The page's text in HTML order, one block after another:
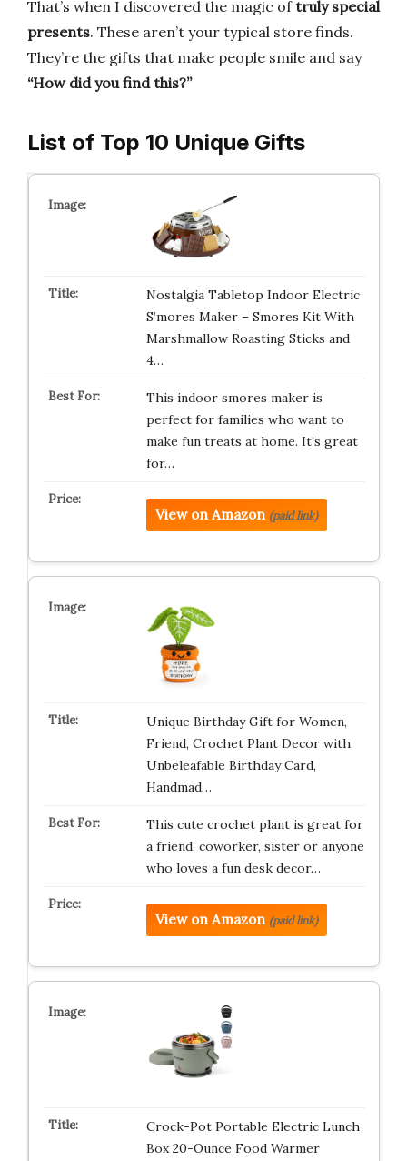
That’s when I discovered the magic oftruly special
presents. These aren’t your typical store finds.
They’re the gifts that make people smile and say
“How did you find this?”
List of Top 10 Unique Gifts
Nostalgia Tabletop Indoor Electric
S’mores Maker – Smores Kit With
Marshmallow Roasting Sticks and
4…
This indoor smores maker is
perfect for families who want to
make fun treats at home. It’s great
for…
View on Amazon (paid link)
Unique Birthday Gift for Women,
Friend, Crochet Plant Decor with
Unbeleafable Birthday Card,
Handmad…
This cute crochet plant is great for
a friend, coworker, sister or anyone
who loves a fun desk decor…
View on Amazon (paid link)
Crock-Pot Portable Electric Lunch
Box 20-Ounce Food Warmer